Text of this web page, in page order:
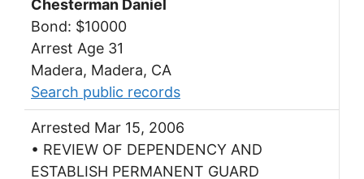
Chesterman Daniel
Bond: $10000
Arrest Age 31
Madera, Madera, CA
Search public records
Arrested Mar 15, 2006
• REVIEW OF DEPENDENCY AND
ESTABLISH PERMANENT GUARD